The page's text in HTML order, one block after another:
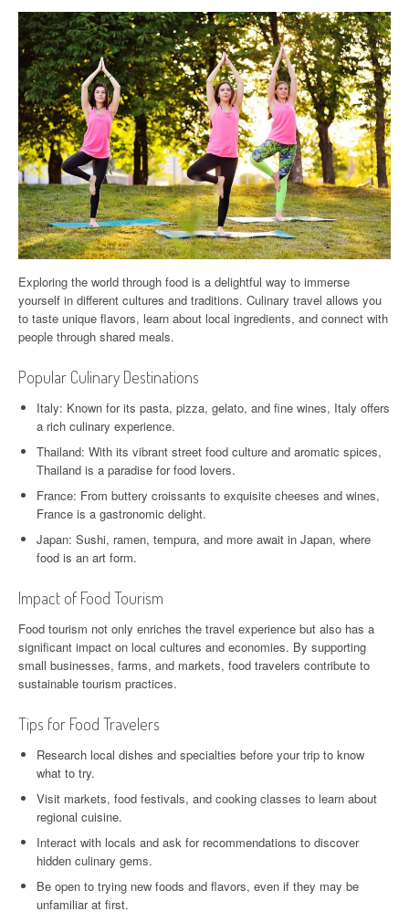
Exploring the world through food is a delightful way to immerse
yourself in different cultures and traditions. Culinary travel allows you
to taste unique flavors, learn about local ingredients, and connect with
people through shared meals.
Popular Culinary Destinations
Italy: Known for its pasta, pizza, gelato, and fine wines, Italy offers
a rich culinary experience.
Thailand: With its vibrant street food culture and aromatic spices,
Thailand is a paradise for food lovers.
France: From buttery croissants to exquisite cheeses and wines,
France is a gastronomic delight.
Japan: Sushi, ramen, tempura, and more await in Japan, where
food is an art form.
Impact of Food Tourism
Food tourism not only enriches the travel experience but also has a
significant impact on local cultures and economies. By supporting
small businesses, farms, and markets, food travelers contribute to
sustainable tourism practices.
Tips for Food Travelers
Research local dishes and specialties before your trip to know
what to try.
Visit markets, food festivals, and cooking classes to learn about
regional cuisine.
Interact with locals and ask for recommendations to discover
hidden culinary gems.
Be open to trying new foods and flavors, even if they may be
unfamiliar at first.